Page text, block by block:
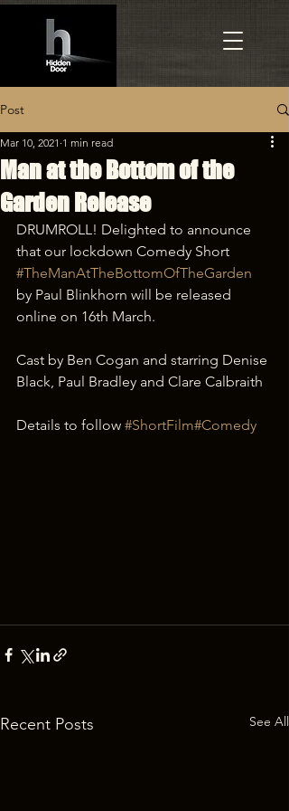
Post
Man at the Bottom of the
Garden Release
Mar 10, 2021 1 min read
DRUMROLL! Delighted to announce
that our lockdown Comedy Short
#TheManAtTheBottomOfTheGarden
by Paul Blinkhorn will be released
online on 16th March.
Cast by Ben Cogan and starring Denise
Black, Paul Bradley and Clare Calbraith
Details to follow #ShortFilm#Comedy
Recent Posts See All